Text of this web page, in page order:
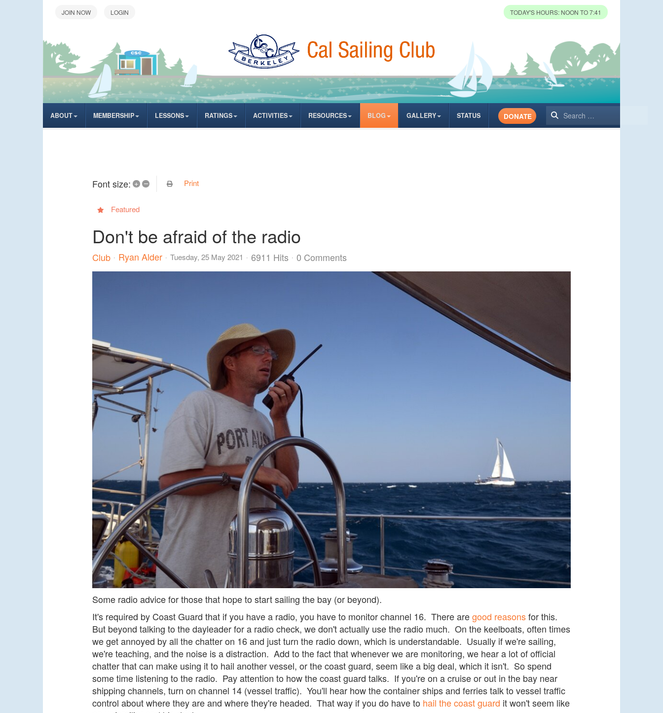
LOGIN TODAY'S HOURS: NOON TO 7:41
ABOUT MEMBERSHIP LESSONS RATINGS ACTIVITIES RESOURCES BLOG GALLERY STATUS Search
DONATE
Font size: + – Print
Featured
Don't be afraid of the radio
Club Ryan Alder Tuesday, 25 May 2021 6911 Hits 0 Comments
Some radio advice for those that hope to start sailing the bay (or beyond).
It's required by Coast Guard that if you have a radio, you have to monitor channel 16. There aregood reasonsfor this.
But beyond talking to the dayleader for a radio check, we don't actually use the radio much. On the keelboats, often times
we get annoyed by all the chatter on 16 and just turn the radio down, which is understandable. Usually if we're sailing,
we're teaching, and the noise is a distraction. Add to the fact that whenever we are monitoring, we hear a lot of official
chatter that can make using it to hail another vessel, or the coast guard, seem like a big deal, which it isn't. So spend
some time listening to the radio. Pay attention to how the coast guard talks. If you're on a cruise or out in the bay near
shipping channels, turn on channel 14 (vessel traffic). You'll hear how the container ships and ferries talk to vessel traffic
control about where they are and where they're headed. That way if you do have to hail the coast guard it won't seem like